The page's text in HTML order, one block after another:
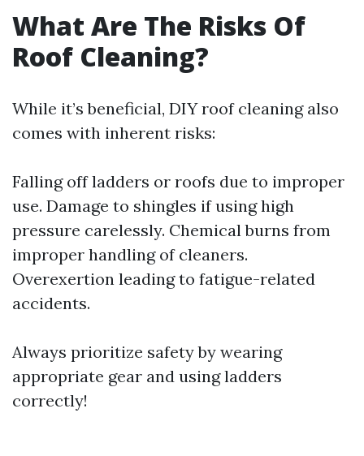
What Are The Risks Of
Roof Cleaning?
While it’s beneficial, DIY roof cleaning also
comes with inherent risks:
Falling off ladders or roofs due to improper
use. Damage to shingles if using high
pressure carelessly. Chemical burns from
improper handling of cleaners.
Overexertion leading to fatigue-related
accidents.
Always prioritize safety by wearing
appropriate gear and using ladders
correctly!